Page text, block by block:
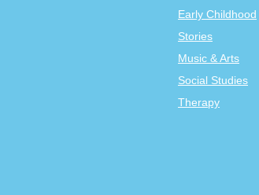
Early Childhood
Stories
Music & Arts
Social Studies
Therapy